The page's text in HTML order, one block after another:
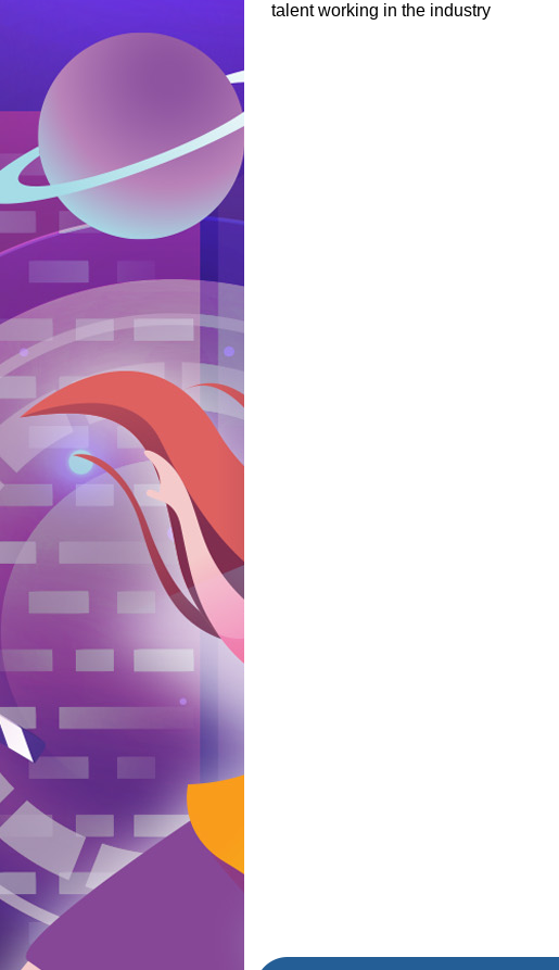
talent working in the industry